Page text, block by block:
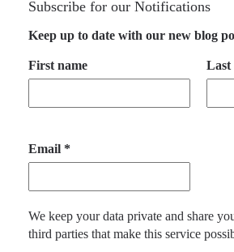
Subscribe for our Notifications
Keep up to date with our new blog
First name Last
Email *
We keep your data private and share
third parties that make this service